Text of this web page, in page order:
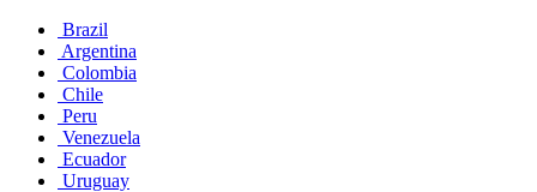
Brazil
Argentina
Colombia
Chile
Peru
Venezuela
Ecuador
Uruguay